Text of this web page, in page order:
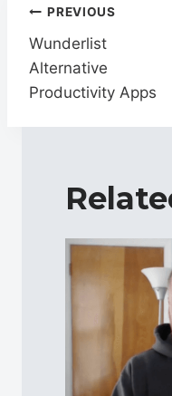
Post
PREVIOUS
Wunderlist
Alternative
Productivity Apps